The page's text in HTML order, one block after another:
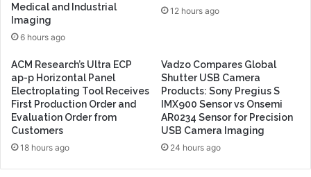
Medical and Industrial
Imaging
6 hours ago
12 hours ago
ACM Research’s Ultra ECP
ap-p Horizontal Panel
Electroplating Tool Receives
First Production Order and
Evaluation Order from
Customers
18 hours ago
Vadzo Compares Global
Shutter USB Camera
Products: Sony Pregius S
IMX900 Sensor vs Onsemi
AR0234 Sensor for Precision
USB Camera Imaging
24 hours ago